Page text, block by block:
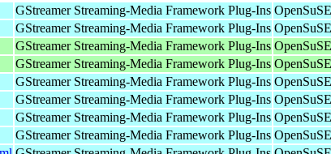
GStreamer Streaming-Media Framework Plug-Ins
GStreamer Streaming-Media Framework Plug-Ins
GStreamer Streaming-Media Framework Plug-Ins
GStreamer Streaming-Media Framework Plug-Ins
GStreamer Streaming-Media Framework Plug-Ins
GStreamer Streaming-Media Framework Plug-Ins
GStreamer Streaming-Media Framework Plug-Ins
GStreamer Streaming-Media Framework Plug-Ins